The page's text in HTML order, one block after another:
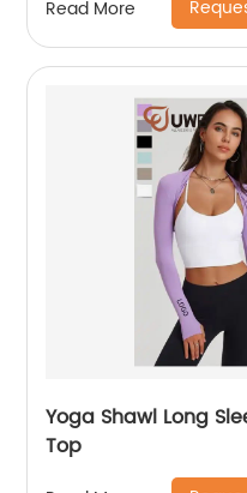
Read More
Yoga Shawl Long
Top